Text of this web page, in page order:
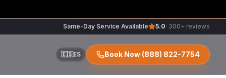
Same-Day Service Available 5.0· 300+ reviews
🇪🇸ES Book Now(888) 822-7754